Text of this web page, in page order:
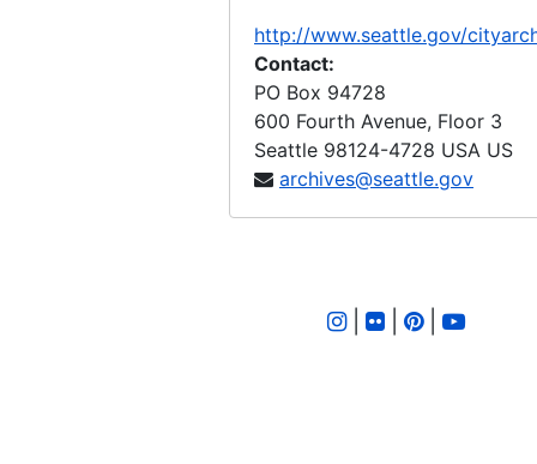
http://www.seattle.gov/
Contact:
PO Box 94728
600 Fourth Avenue, Floor 3
Seattle 98124-4728 USA US
archives@seattle.gov
| |